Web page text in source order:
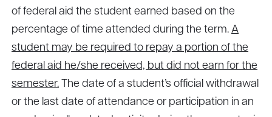
of federal aid the student earned based on the
percentage of time attended during the term. A
student may be required to repay a portion of the
federal aid he/she received, but did not earn for the
semester. The date of a student’s official withdrawal
or the last date of attendance or participation in an